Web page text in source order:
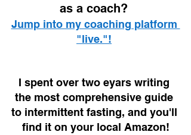
as a coach?
Jump into my coaching platform
"live."!
I spent over two eyars writing
the most comprehensive guide
to intermittent fasting, and you'll
find it on your local Amazon!